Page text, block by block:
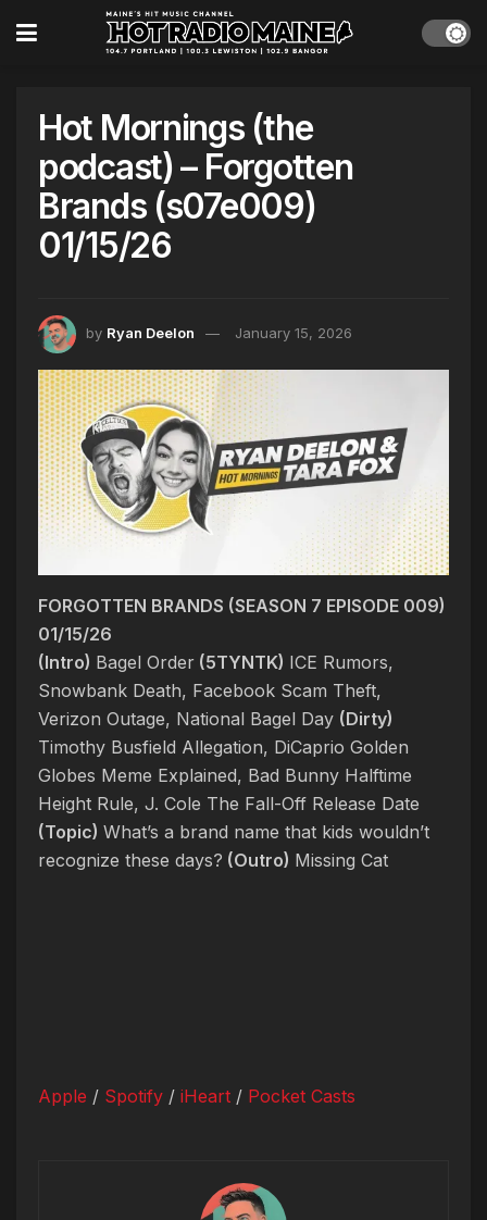
Hot Mornings (the
podcast) – Forgotten
Brands (s07e009)
01/15/26
by Ryan Deelon January 15, 2026
FORGOTTEN BRANDS (SEASON 7 EPISODE 009)
01/15/26
(Intro) Bagel Order (5TYNTK) ICE Rumors,
Snowbank Death, Facebook Scam Theft,
Verizon Outage, National Bagel Day (Dirty)
Timothy Busfield Allegation, DiCaprio Golden
Globes Meme Explained, Bad Bunny Halftime
Height Rule, J. Cole The Fall-Off Release Date
(Topic) What’s a brand name that kids wouldn’t
recognize these days? (Outro) Missing Cat
Apple / Spotify / iHeart / Pocket Casts